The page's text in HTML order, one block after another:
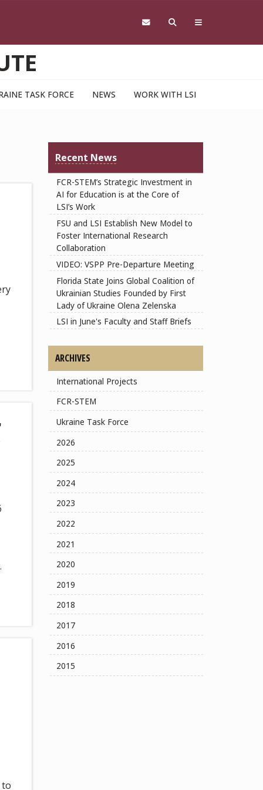
TASK FORCE NEWS WORK WITH LSI
Recent News
FCR-STEM’s Strategic Investment in
AI for Education is at the Core of
LSI’s Work
FSU and LSI Establish New Model to
Foster International Research
Collaboration
VIDEO: VSPP Pre-Departure Meeting
Florida State Joins Global Coalition of
Ukrainian Studies Founded by First
Lady of Ukraine Olena Zelenska
LSI in June's Faculty and Staff Briefs
ARCHIVES
International Projects
FCR-STEM
Ukraine Task Force
2026
2025
2024
2023
2022
2021
2020
2019
2018
2017
2016
2015